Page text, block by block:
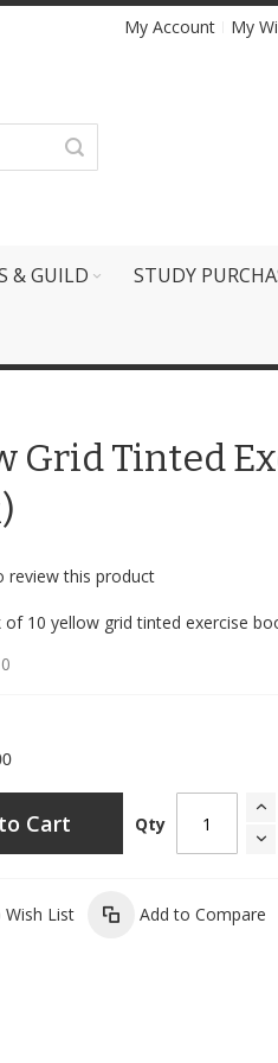
My Account My
& GUILD STUDY
Grid Tinted
review this product
of 10 yellow grid tinted exercise
Qty
Cart
Wish List Add to Compare